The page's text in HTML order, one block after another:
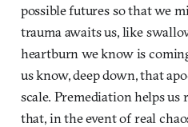
possible futures so that we
trauma awaits us, like
heartburn we know is
us know, deep down, that
scale. Premediation helps us
that, in the event of real